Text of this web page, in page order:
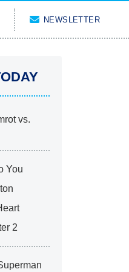
NEWSLETTER
vs.
You
2